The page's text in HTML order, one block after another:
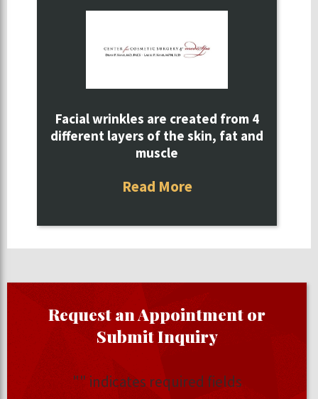
Facial wrinkles are created from 4
different layers of the skin, fat and
muscle
Read More
Request an Appointment or
Submit Inquiry
"" indicates required fields